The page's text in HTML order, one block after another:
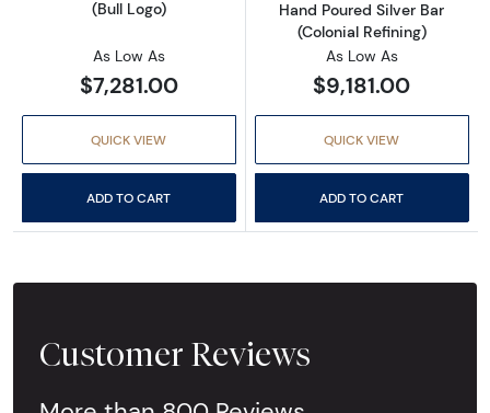
(Bull Logo)
As Low As
$7,281.00
QUICK VIEW
ADD TO CART
Hand Poured Silver Bar
(Colonial Refining)
As Low As
$9,181.00
QUICK VIEW
ADD TO CART
Customer Reviews